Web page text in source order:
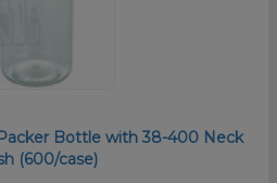
Bottle with 38-400 Neck
(600/case)